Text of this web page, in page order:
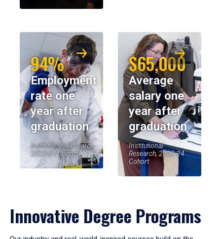
94%
Employment
rate one
year after
graduation
Institutional Research,
2023-24 Cohort
$65,000
Average
salary one
year after
graduation
Institutional
Research, 2023-24
Cohort
Innovative Degree Programs